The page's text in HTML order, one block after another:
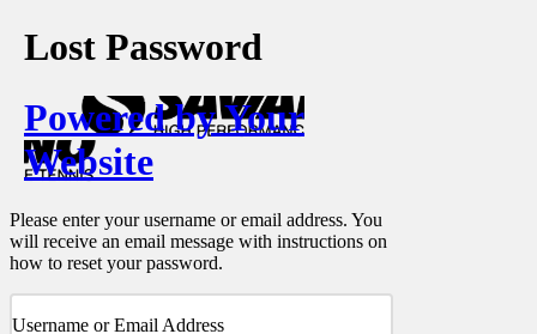
Lost Password
Powered by Your
Website
Please enter your username or email address. You
will receive an email message with instructions on
how to reset your password.
Username or Email Address